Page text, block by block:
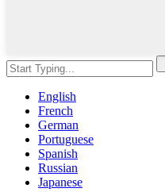
English
French
German
Portuguese
Spanish
Russian
Japanese